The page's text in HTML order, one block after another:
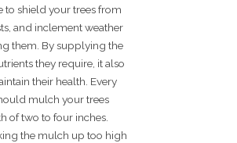
to shield your trees from
and inclement weather
them. By supplying the
they require, it also
their health. Every
mulch your trees
of two to four inches.
the mulch up too high